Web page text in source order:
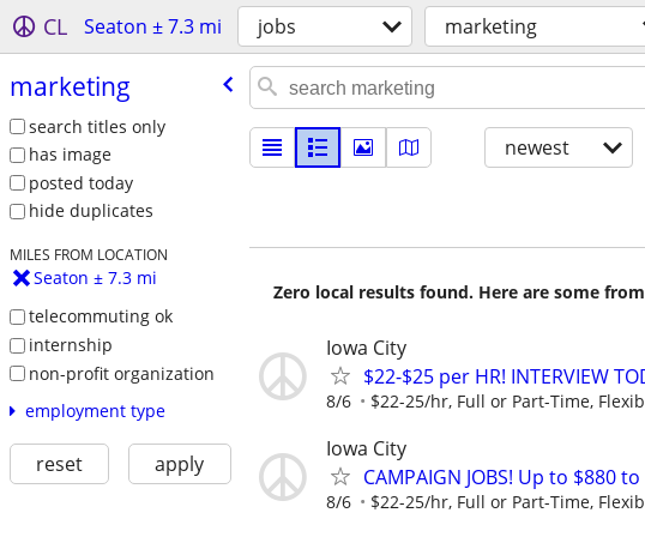
CL Seaton ± 7.3 mi jobs marketing
marketing
search titles only
has image
posted today
hide duplicates
MILES FROM LOCATION
Seaton ± 7.3 mi
telecommuting ok
internship
non-profit organization
employment type
reset apply
newest
Zero local results found. Here are some
Iowa City
$22-$25 per HR! INTERVIEW
8/6 $22-25/hr, Full or Part-Time,
Iowa City
CAMPAIGN JOBS! Up to $880
8/6 $22-25/hr, Full or Part-Time,